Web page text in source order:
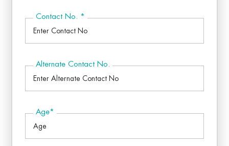
Contact No. *
Alternate Contact No.
Age*